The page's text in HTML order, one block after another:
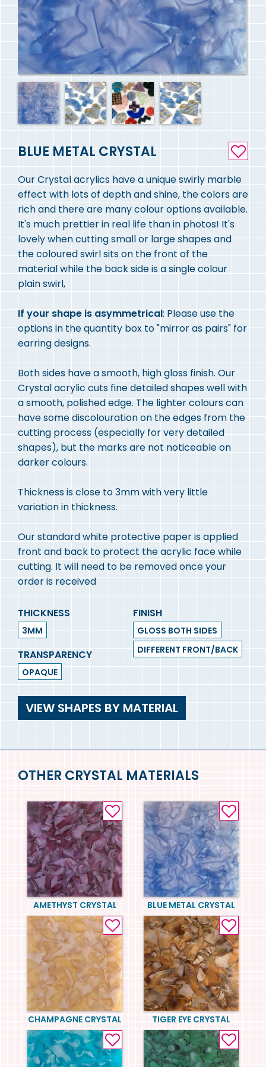
BLUE METAL CRYSTAL
Our Crystal acrylics have a unique swirly marble
effect with lots of depth and shine, the colors are
rich and there are many colour options available.
It's much prettier in real life than in photos! It's
lovely when cutting small or large shapes and
the coloured swirl sits on the front of the
material while the back side is a single colour
plain swirl,
If your shape is asymmetrical: Please use the
options in the quantity box to "mirror as pairs" for
earring designs.
Both sides have a smooth, high gloss finish. Our
Crystal acrylic cuts fine detailed shapes well with
a smooth, polished edge. The lighter colours can
have some discolouration on the edges from the
cutting process (especially for very detailed
shapes), but the marks are not noticeable on
darker colours.
Thickness is close to 3mm with very little
variation in thickness.
Our standard white protective paper is applied
front and back to protect the acrylic face while
cutting. It will need to be removed once your
order is received
THICKNESS
3MM
TRANSPARENCY
OPAQUE
FINISH
GLOSS BOTH SIDES
DIFFERENT FRONT/BACK
VIEW SHAPES BY MATERIAL
OTHER CRYSTAL MATERIALS
AMETHYST CRYSTAL BLUE METAL CRYSTAL
CHAMPAGNE CRYSTAL TIGER EYE CRYSTAL